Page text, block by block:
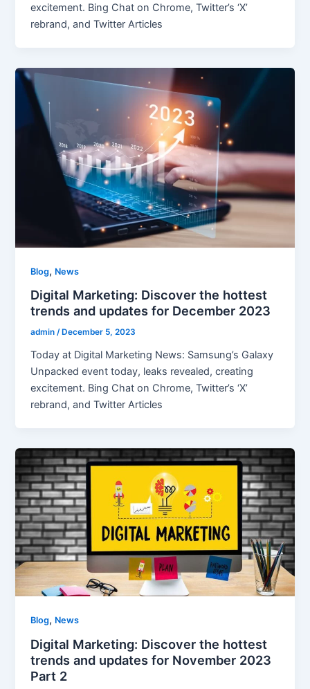
excitement. Bing Chat on Chrome, Twitter’s ‘X’
rebrand, and Twitter Articles
Blog, News
Digital Marketing: Discover the hottest
trends and updates for December 2023
admin/ December 5, 2023
Today at Digital Marketing News: Samsung’s Galaxy
Unpacked event today, leaks revealed, creating
excitement. Bing Chat on Chrome, Twitter’s ‘X’
rebrand, and Twitter Articles
Blog, News
Digital Marketing: Discover the hottest
trends and updates for November 2023
Part 2